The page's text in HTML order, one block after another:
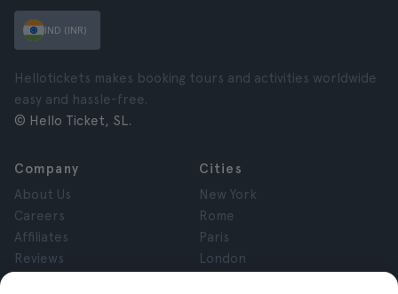
IND (INR)
Hellotickets makes booking tours and activities worldwide
easy and hassle-free.
© Hello Ticket, SL.
Company
About Us
Careers
Affiliates
Reviews
Cities
New York
Rome
Paris
London